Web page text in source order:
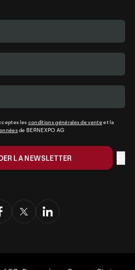
les conditions générales de venteet la
de BERNEXPO AG